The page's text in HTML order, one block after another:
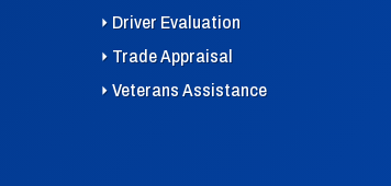
Driver Evaluation
Trade Appraisal
Veterans Assistance